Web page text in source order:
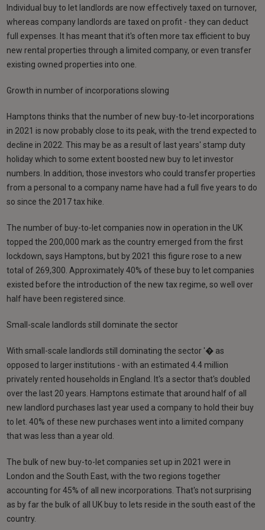
Individual buy to let landlords are now effectively taxed on turnover,
whereas company landlords are taxed on profit - they can deduct
full expenses. It has meant that it's often more tax efficient to buy
new rental properties through a limited company, or even transfer
existing owned properties into one.
Growth in number of incorporations slowing
Hamptons thinks that the number of new buy-to-let incorporations
in 2021 is now probably close to its peak, with the trend expected to
decline in 2022. This may be as a result of last years' stamp duty
holiday which to some extent boosted new buy to let investor
numbers. In addition, those investors who could transfer properties
from a personal to a company name have had a full five years to do
so since the 2017 tax hike.
The number of buy-to-let companies now in operation in the UK
topped the 200,000 mark as the country emerged from the first
lockdown, says Hamptons, but by 2021 this figure rose to a new
total of 269,300. Approximately 40% of these buy to let companies
existed before the introduction of the new tax regime, so well over
half have been registered since.
Small-scale landlords still dominate the sector
With small-scale landlords still dominating the sector '� as
opposed to larger institutions - with an estimated 4.4 million
privately rented households in England. It's a sector that's doubled
over the last 20 years. Hamptons estimate that around half of all
new landlord purchases last year used a company to hold their buy
to let. 40% of these new purchases went into a limited company
that was less than a year old.
The bulk of new buy-to-let companies set up in 2021 were in
London and the South East, with the two regions together
accounting for 45% of all new incorporations. That's not surprising
as by far the bulk of all UK buy to lets reside in the south east of the
country.